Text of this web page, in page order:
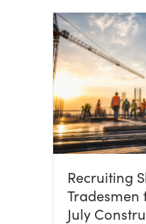
Recruiting
Tradesmen
July